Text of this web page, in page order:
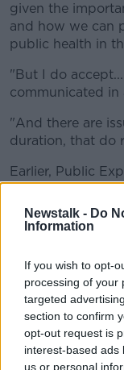
Newstalk - Do
Information
If you wish to opt-
processing of your
targeted
section to confirm
opt-out request is
interest-based ads
us or personal
given the
and how we can
public health in
"But I do
communicated in
"And there are
duration, that do
Earlier, Public
also said
"There are
was leaving the
assumption was
"Secondments
temporary in
in nature - which